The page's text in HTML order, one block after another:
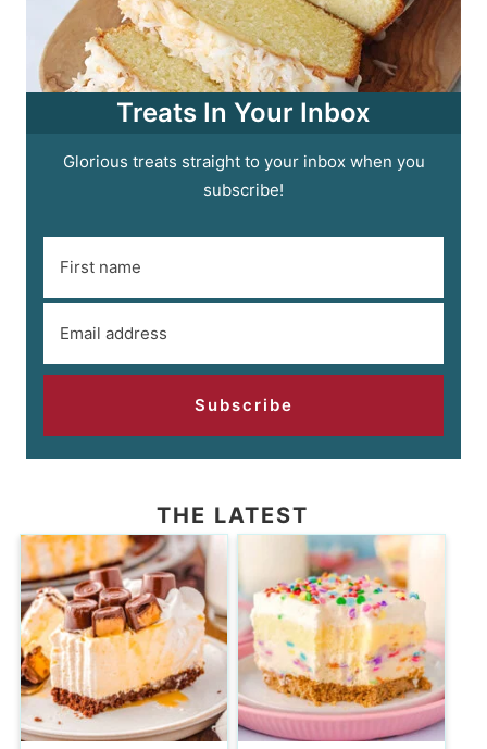
Treats In Your Inbox
Glorious treats straight to your inbox when you
subscribe!
Subscribe
THE LATEST